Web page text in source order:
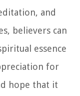
and
believers can
essence
for
hope that it